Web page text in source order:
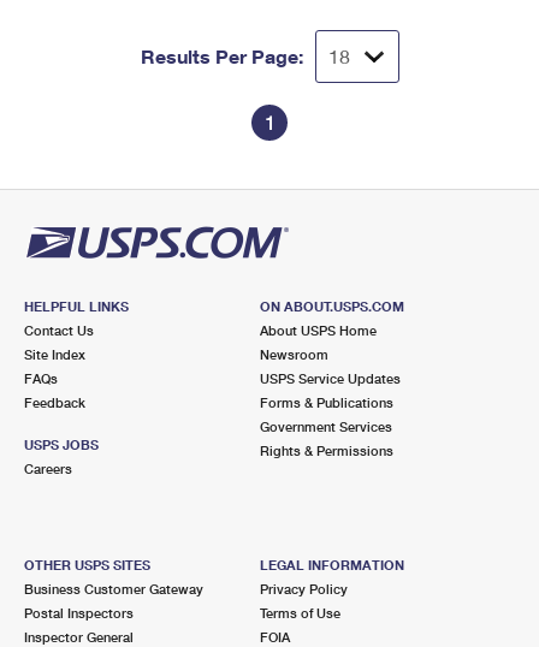
Results Per Page:
1
HELPFUL LINKS
Contact Us
Site Index
FAQs
Feedback
USPS JOBS
Careers
ON ABOUT.USPS.COM
About USPS Home
Newsroom
USPS Service Updates
Forms & Publications
Government Services
Rights & Permissions
OTHER USPS SITES
Business Customer Gateway
Postal Inspectors
Inspector General
LEGAL INFORMATION
Privacy Policy
Terms of Use
FOIA